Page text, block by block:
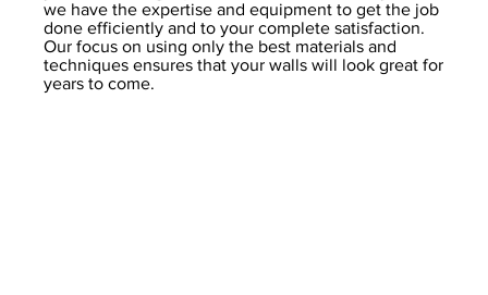
we have the expertise and equipment to get the job
done efficiently and to your complete satisfaction.
Our focus on using only the best materials and
techniques ensures that your walls will look great for
years to come.